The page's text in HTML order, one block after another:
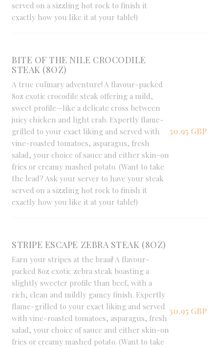
served on a sizzling hot rock to finish it
exactly how you like it at your table!)
BITE OF THE NILE CROCODILE
STEAK (8OZ)
A true culinary adventure! A flavour-packed
8oz exotic crocodile steak offering a mild,
sweet profile—like a delicate cross between
juicy chicken and light crab. Expertly flame-
grilled to your exact liking and served with
vine-roasted tomatoes, asparagus, fresh
salad, your choice of sauce and either skin-on
fries or creamy mashed potato. (Want to take
the lead? Ask your server to have your steak
served on a sizzling hot rock to finish it
exactly how you like it at your table!)
30,95 GBP
STRIPE ESCAPE ZEBRA STEAK (8OZ)
Earn your stripes at the braai! A flavour-
packed 8oz exotic zebra steak boasting a
slightly sweeter profile than beef, with a
rich, clean and mildly gamey finish. Expertly
flame-grilled to your exact liking and served
with vine-roasted tomatoes, asparagus, fresh
salad, your choice of sauce and either skin-on
fries or creamy mashed potato. (Want to take
30,95 GBP